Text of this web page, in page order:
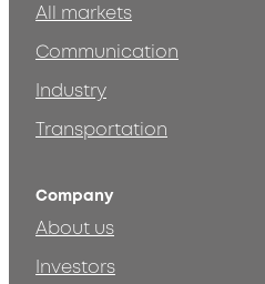
All markets
Communication
Industry
Transportation
Company
About us
Investors